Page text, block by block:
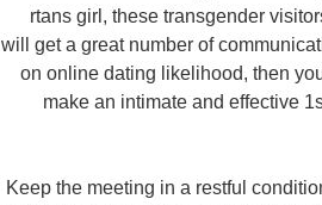
rtans girl, these transgender
will get a great number of
on online dating likelihood, then
make an intimate and effective
1. Keep the meeting in a restful